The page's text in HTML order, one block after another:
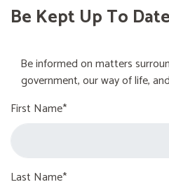
Be Kept Up To Date
Be informed on matters
government, our way of life,
First Name*
Last Name*